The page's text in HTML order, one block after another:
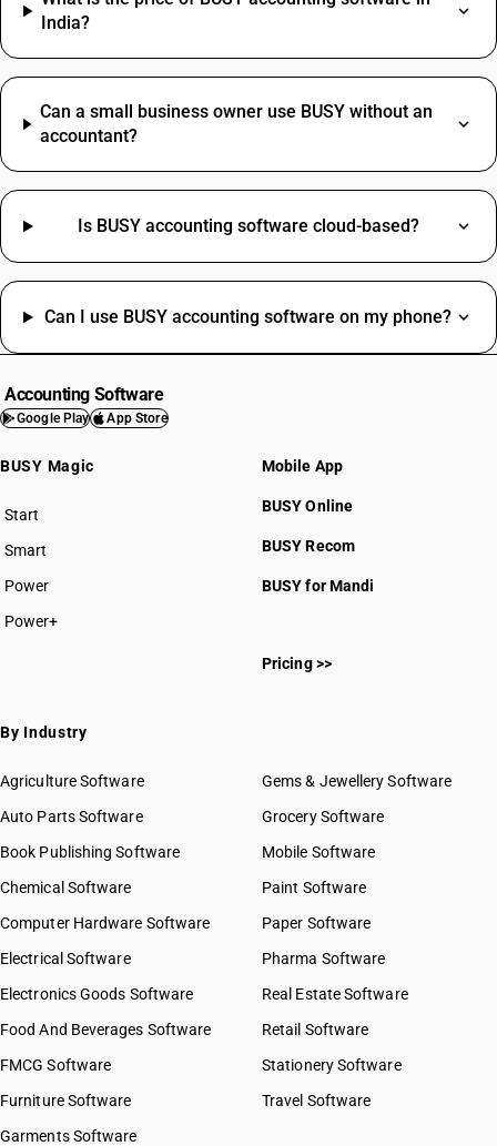
India?
Can a small business owner use BUSY without an
accountant?
Is BUSY accounting software cloud-based?
Can I use BUSY accounting software on my phone?
Accounting Software
Google Play App Store
BUSY Magic
Start
BUSY plan
Smart
Power
Power+
Mobile App
BUSY Online
BUSY Recom
BUSY for Mandi
Pricing >>
By Industry
Agriculture Software
Auto Parts Software
Book Publishing Software
Chemical Software
Computer Hardware Software
Electrical Software
Electronics Goods Software
Food And Beverages Software
FMCG Software
Furniture Software
Garments Software
Gems & Jewellery Software
Grocery Software
Mobile Software
Paint Software
Paper Software
Pharma Software
Real Estate Software
Retail Software
Stationery Software
Travel Software